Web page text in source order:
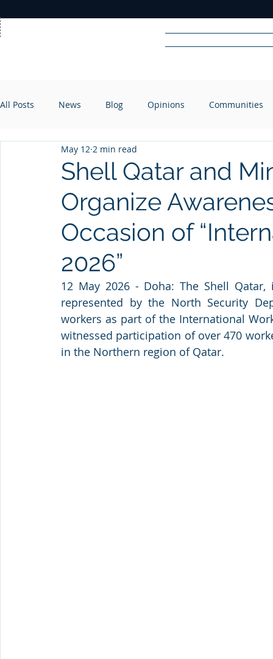
RADIO
All Posts News Blog Opinions Communities
Shell Qatar and
Organize
Occasion of
2026”
May 12 2 min read
12 May 2026 - Doha: The Shell
represented by the North Security
workers as part of the International
witnessed participation of over 470
in the Northern region of Qatar.